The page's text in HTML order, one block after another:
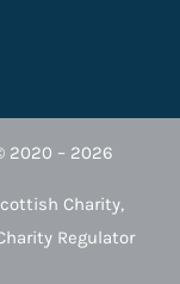
2020 – 2026
Charity,
Regulator